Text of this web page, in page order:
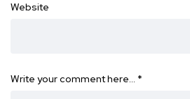
Website
Write your comment here… *